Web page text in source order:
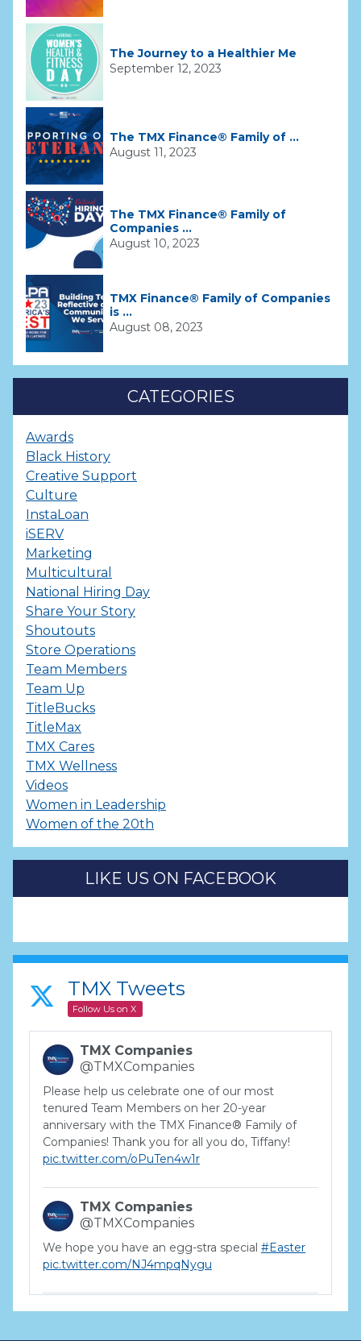
The Journey to a Healthier Me
September 12, 2023
The TMX Finance® Family of ...
August 11, 2023
The TMX Finance® Family of
Companies ...
August 10, 2023
TMX Finance® Family of Companies
is ...
August 08, 2023
CATEGORIES
Awards
Black History
Creative Support
Culture
InstaLoan
iSERV
Marketing
Multicultural
National Hiring Day
Share Your Story
Shoutouts
Store Operations
Team Members
Team Up
TitleBucks
TitleMax
TMX Cares
TMX Wellness
Videos
Women in Leadership
Women of the 20th
LIKE US ON FACEBOOK
TMX Tweets
Follow Us on X
TMX Companies
@TMXCompanies
Please help us celebrate one of our most
tenured Team Members on her 20-year
anniversary with the TMX Finance® Family of
Companies! Thank you for all you do, Tiffany!
pic.twitter.com/oPuTen4w1r
TMX Companies
@TMXCompanies
We hope you have an egg-stra special #Easter
pic.twitter.com/NJ4mpqNygu
TMX Companies